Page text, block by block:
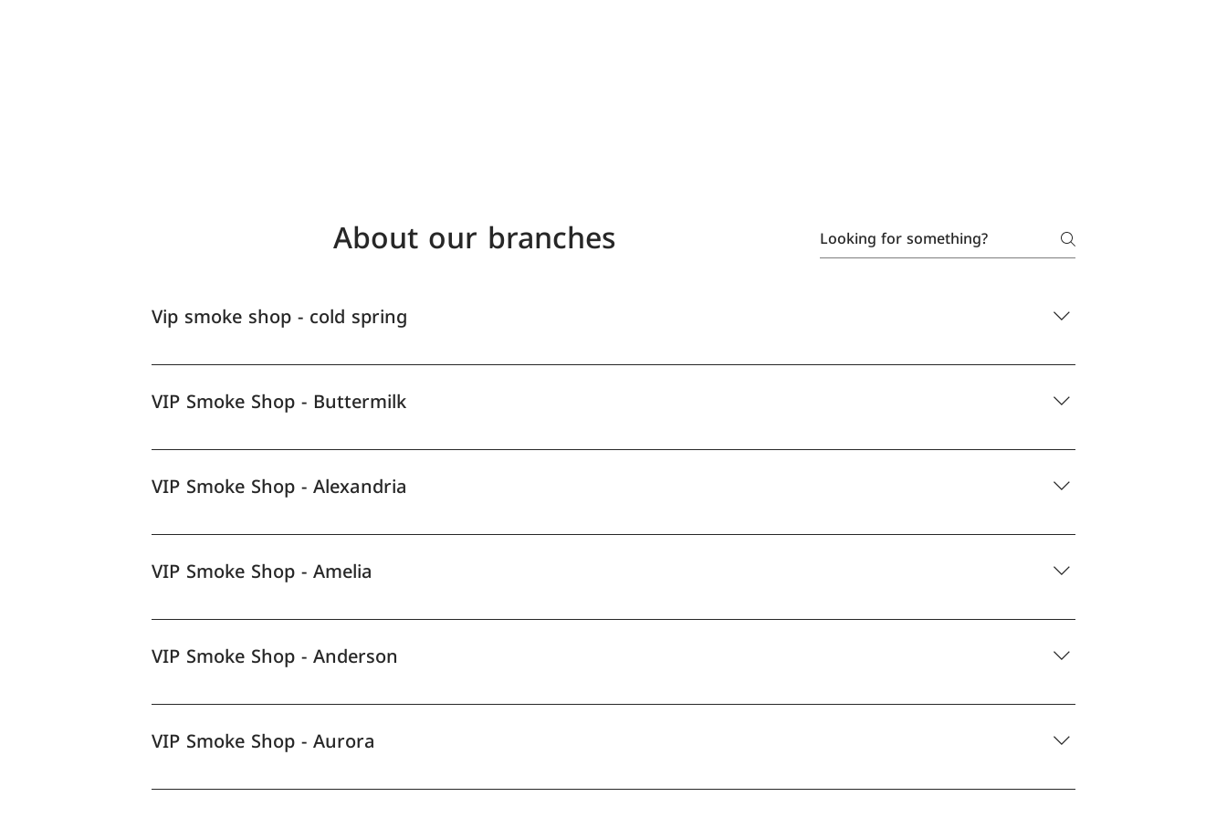
About our branches
Vip smoke shop - cold spring
VIP Smoke Shop - Buttermilk
VIP Smoke Shop - Alexandria
VIP Smoke Shop - Amelia
VIP Smoke Shop - Anderson
VIP Smoke Shop - Aurora